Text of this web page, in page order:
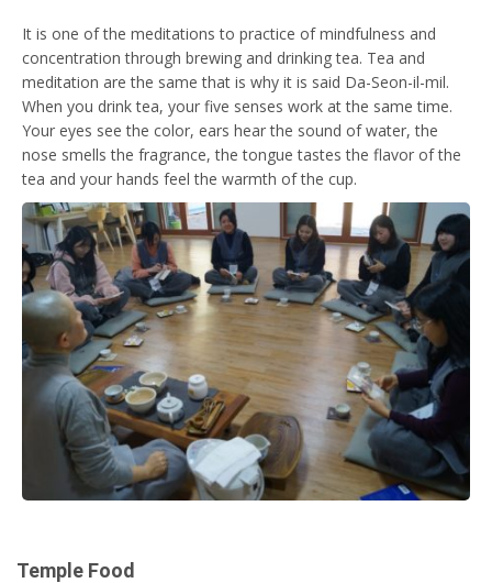
It is one of the meditations to practice of mindfulness and
concentration through brewing and drinking tea. Tea and
meditation are the same that is why it is said Da-Seon-il-mil.
When you drink tea, your five senses work at the same time.
Your eyes see the color, ears hear the sound of water, the
nose smells the fragrance, the tongue tastes the flavor of the
tea and your hands feel the warmth of the cup.
Temple Food